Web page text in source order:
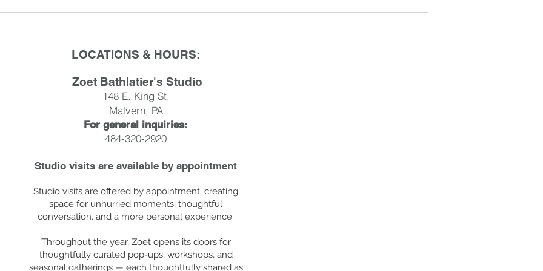
LOCATIONS & HOURS:
Zoet Bathlatier's Studio
148 E. King St.
Malvern, PA
For general inquiries:
484-320-2920
Studio visits are available by appointment
Studio visits are offered by appointment, creating
space for unhurried moments, thoughtful
conversation, and a more personal experience.
Throughout the year, Zoet opens its doors for
thoughtfully curated pop-ups, workshops, and
seasonal gatherings — each thoughtfully shared as